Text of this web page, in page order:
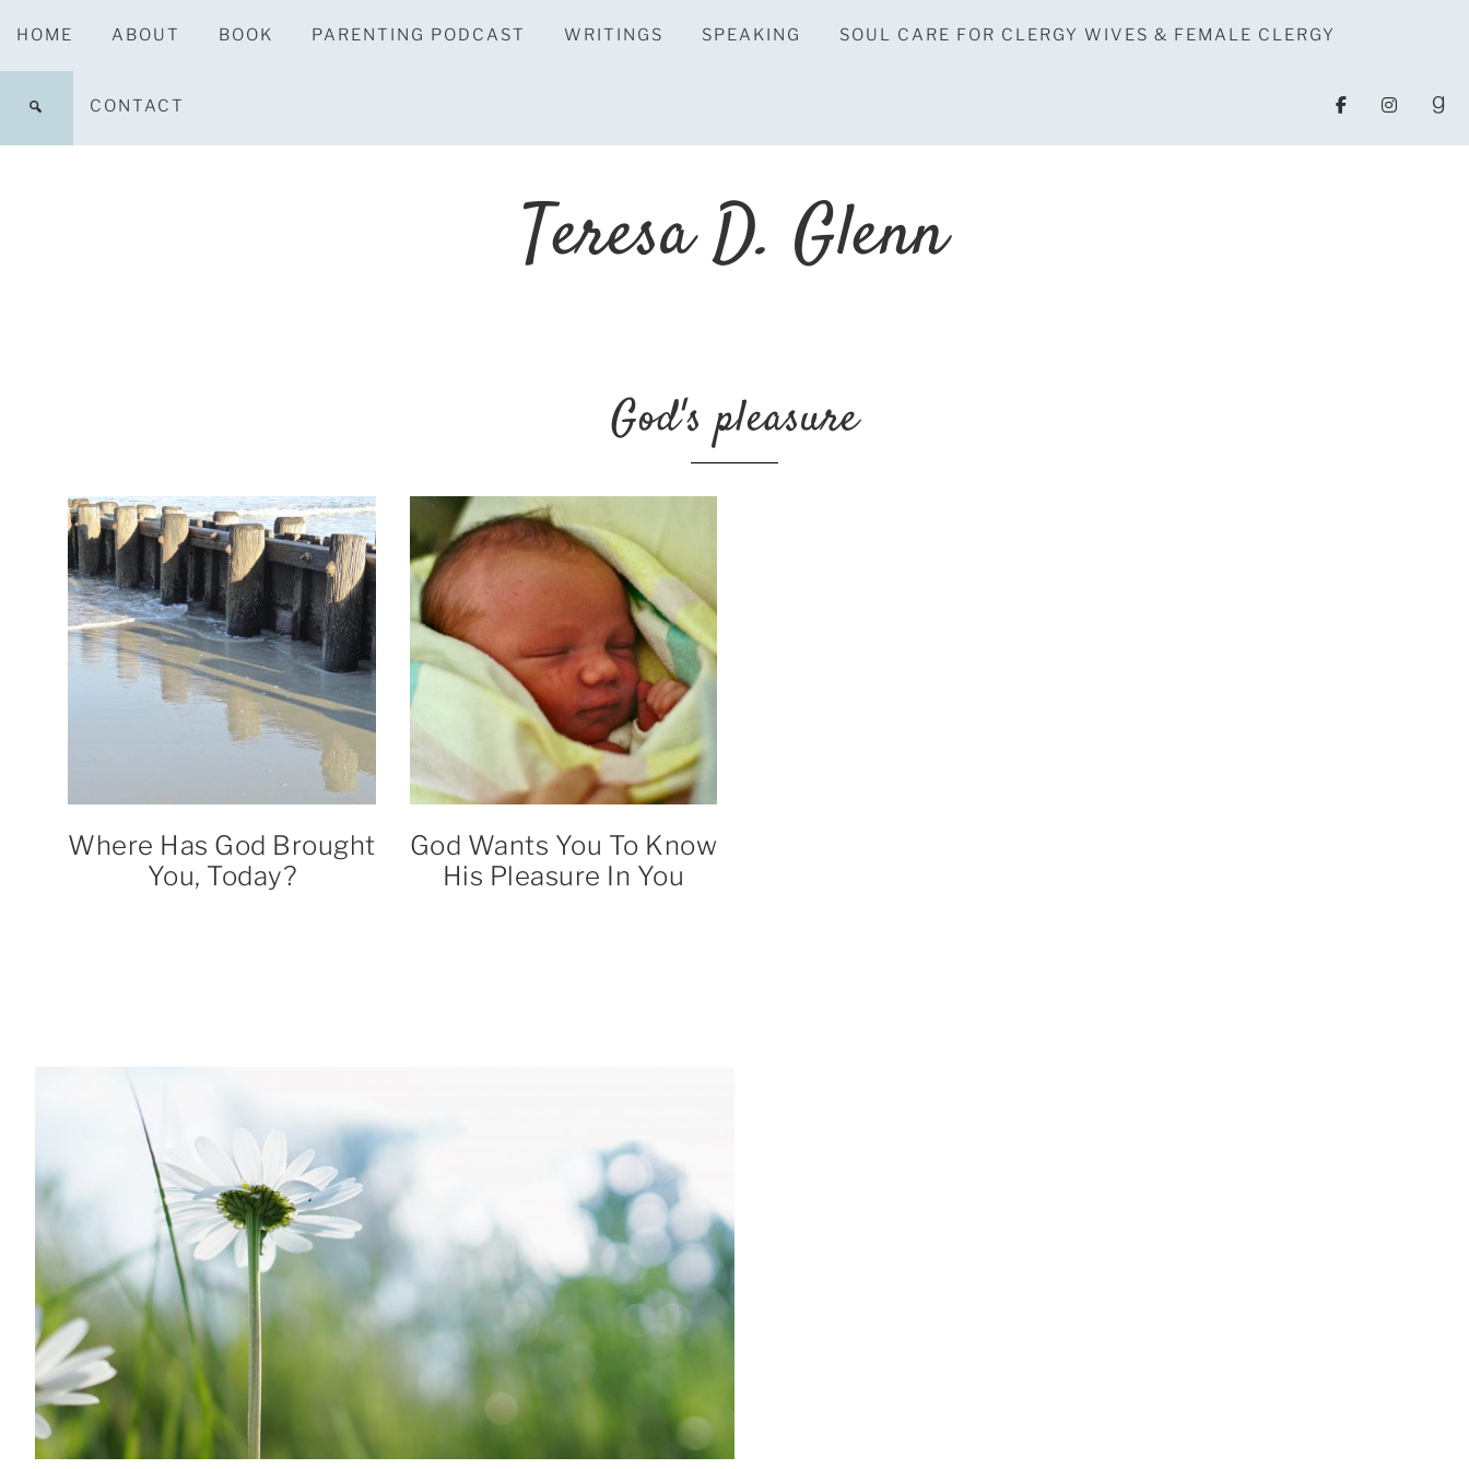
HOME ABOUT BOOK PARENTING PODCAST WRITINGS SPEAKING SOUL CARE FOR CLERGY WIVES & FEMALE CLERGY
CONTACT
Teresa D. Glenn
God's pleasure
Where Has God Brought
You, Today?
God Wants You To Know
His Pleasure In You